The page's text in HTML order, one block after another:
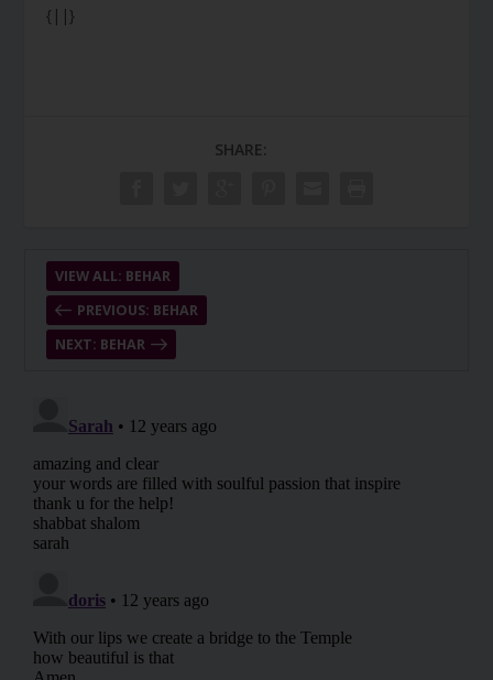
{||}
SHARE:
PREVIOUS: BEHAR
VIEW ALL: BEHAR
NEXT: BEHAR